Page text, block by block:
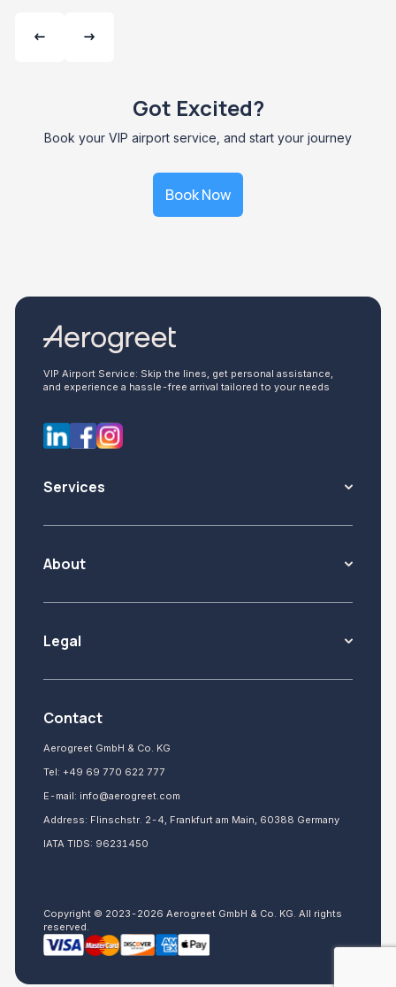
Got Excited?
Book your VIP airport service, and start your journey
Book Now
VIP Airport Service: Skip the lines, get personal assistance,
and experience a hassle-free arrival tailored to your needs
Services
About
Legal
Contact
Aerogreet GmbH & Co. KG
Tel: +49 69 770 622 777
E-mail: info@aerogreet.com
Address: Flinschstr. 2-4, Frankfurt am Main, 60388 Germany
IATA TIDS: 96231450
Copyright © 2023-2026 Aerogreet GmbH & Co. KG. All rights
reserved.